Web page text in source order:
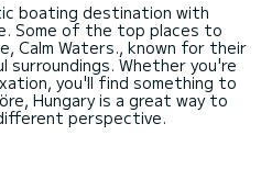
boating destination with
Some of the top places to
Calm Waters., known for their
surroundings. Whether you're
you'll find something to
Hungary is a great way to
perspective.